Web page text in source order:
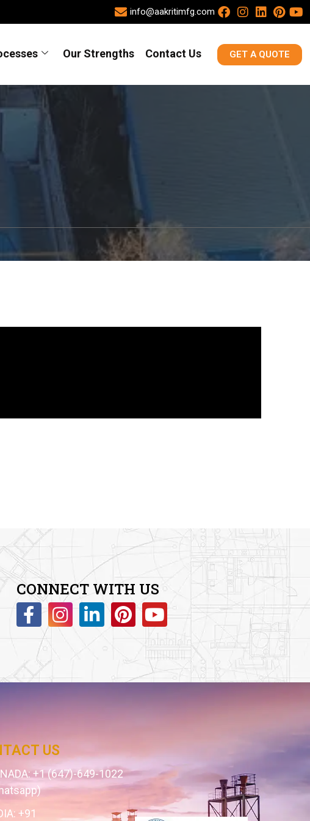
info@aakritimfg.com
Our Strengths Contact Us GET A QUOTE
CONNECT WITH US
US
+1 (647)-649-1022
+91